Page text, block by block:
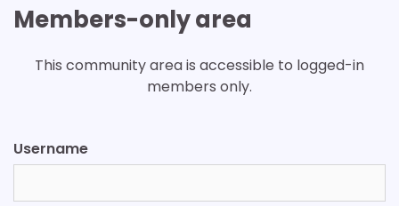
Members-only area
This community area is accessible to logged-in
members only.
Username